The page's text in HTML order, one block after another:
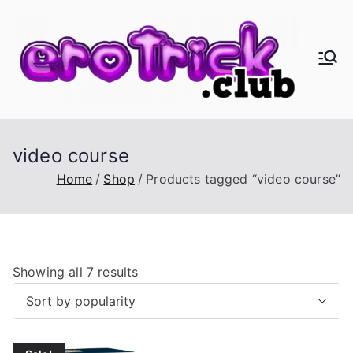
content
ub
Eros,
video course
Home Shop Products tagged “video course”
Showing all 7 resultsS
r